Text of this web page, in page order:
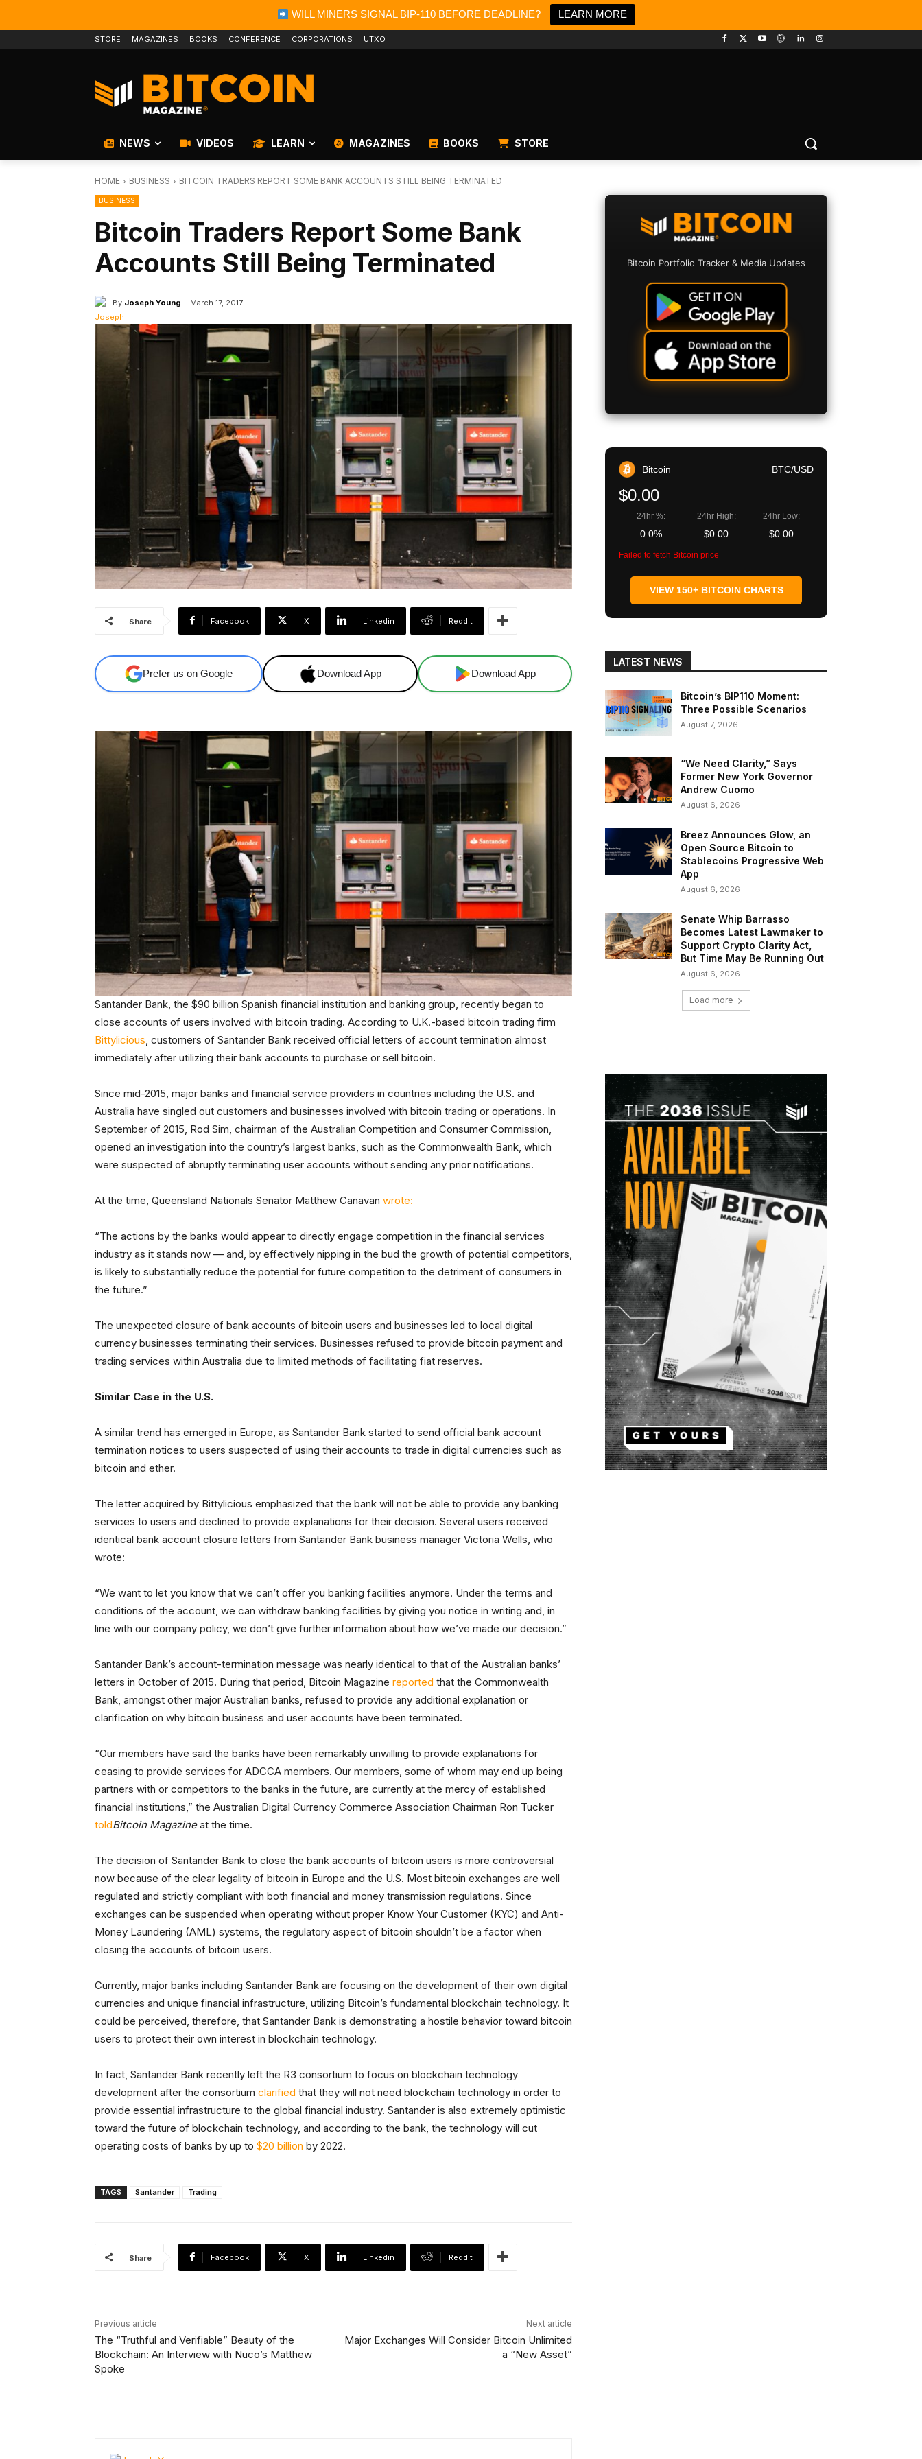
WILL MINERS SIGNAL BIP-110 BEFORE DEADLINE? LEARN MORE
STORE MAGAZINES BOOKS CONFERENCE CORPORATIONS UTXO
NEWS VIDEOS LEARN MAGAZINES BOOKS STORE
HOME BUSINESS BITCOIN TRADERS REPORT SOME BANK ACCOUNTS STILL BEING TERMINATED
BUSINESS
Bitcoin Traders Report Some Bank
Accounts Still Being Terminated
By Joseph Young March 17, 2017
Share Facebook X Linkedin ReddIt
Prefer us on Google Download App Download App
Santander Bank, the $90 billion Spanish financial institution and banking group, recently began to
close accounts of users involved with bitcoin trading. According to U.K.-based bitcoin trading firm
Bittylicious, customers of Santander Bank received official letters of account termination almost
immediately after utilizing their bank accounts to purchase or sell bitcoin.
Since mid-2015, major banks and financial service providers in countries including the U.S. and
Australia have singled out customers and businesses involved with bitcoin trading or operations. In
September of 2015, Rod Sim, chairman of the Australian Competition and Consumer Commission,
opened an investigation into the country’s largest banks, such as the Commonwealth Bank, which
were suspected of abruptly terminating user accounts without sending any prior notifications.
At the time, Queensland Nationals Senator Matthew Canavan wrote:
“The actions by the banks would appear to directly engage competition in the financial services
industry as it stands now — and, by effectively nipping in the bud the growth of potential competitors,
is likely to substantially reduce the potential for future competition to the detriment of consumers in
the future.”
The unexpected closure of bank accounts of bitcoin users and businesses led to local digital
currency businesses terminating their services. Businesses refused to provide bitcoin payment and
trading services within Australia due to limited methods of facilitating fiat reserves.
Similar Case in the U.S.
A similar trend has emerged in Europe, as Santander Bank started to send official bank account
termination notices to users suspected of using their accounts to trade in digital currencies such as
bitcoin and ether.
The letter acquired by Bittylicious emphasized that the bank will not be able to provide any banking
services to users and declined to provide explanations for their decision. Several users received
identical bank account closure letters from Santander Bank business manager Victoria Wells, who
wrote:
“We want to let you know that we can’t offer you banking facilities anymore. Under the terms and
conditions of the account, we can withdraw banking facilities by giving you notice in writing and, in
line with our company policy, we don’t give further information about how we’ve made our decision.”
Santander Bank’s account-termination message was nearly identical to that of the Australian banks’
letters in October of 2015. During that period, Bitcoin Magazine reported that the Commonwealth
Bank, amongst other major Australian banks, refused to provide any additional explanation or
clarification on why bitcoin business and user accounts have been terminated.
“Our members have said the banks have been remarkably unwilling to provide explanations for
ceasing to provide services for ADCCA members. Our members, some of whom may end up being
partners with or competitors to the banks in the future, are currently at the mercy of established
financial institutions,” the Australian Digital Currency Commerce Association Chairman Ron Tucker
toldBitcoin Magazineat the time.
The decision of Santander Bank to close the bank accounts of bitcoin users is more controversial
now because of the clear legality of bitcoin in Europe and the U.S. Most bitcoin exchanges are well
regulated and strictly compliant with both financial and money transmission regulations. Since
exchanges can be suspended when operating without proper Know Your Customer (KYC) and Anti-
Money Laundering (AML) systems, the regulatory aspect of bitcoin shouldn’t be a factor when
closing the accounts of bitcoin users.
Currently, major banks including Santander Bank are focusing on the development of their own digital
currencies and unique financial infrastructure, utilizing Bitcoin’s fundamental blockchain technology. It
could be perceived, therefore, that Santander Bank is demonstrating a hostile behavior toward bitcoin
users to protect their own interest in blockchain technology.
In fact, Santander Bank recently left the R3 consortium to focus on blockchain technology
development after the consortium clarified that they will not need blockchain technology in order to
provide essential infrastructure to the global financial industry. Santander is also extremely optimistic
toward the future of blockchain technology, and according to the bank, the technology will cut
operating costs of banks by up to $20 billion by 2022.
TAGS Santander Trading
Share Facebook X Linkedin ReddIt
Previous article
The “Truthful and Verifiable” Beauty of the
Blockchain: An Interview with Nuco’s Matthew
Spoke
Next article
Major Exchanges Will Consider Bitcoin Unlimited
a “New Asset”
Bitcoin Portfolio Tracker & Media Updates
Bitcoin BTC/USD
$0.00
24hr %:
0.0%
24hr High:
$0.00
24hr Low:
$0.00
Failed to fetch Bitcoin price
VIEW 150+ BITCOIN CHARTS
LATEST NEWS
Bitcoin’s BIP110 Moment:
Three Possible Scenarios
August 7, 2026
“We Need Clarity,” Says
Former New York Governor
Andrew Cuomo
August 6, 2026
Breez Announces Glow, an
Open Source Bitcoin to
Stablecoins Progressive Web
App
August 6, 2026
Senate Whip Barrasso
Becomes Latest Lawmaker to
Support Crypto Clarity Act,
But Time May Be Running Out
August 6, 2026
Load more